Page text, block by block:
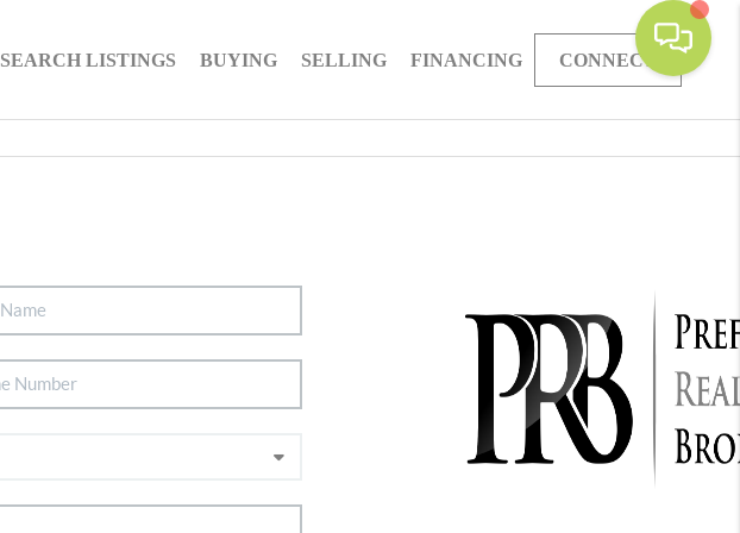
SEARCH LISTINGS BUYING SELLING FINANCING CONNECT